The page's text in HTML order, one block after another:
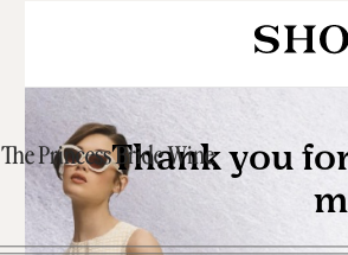
The Princess Bride Wine